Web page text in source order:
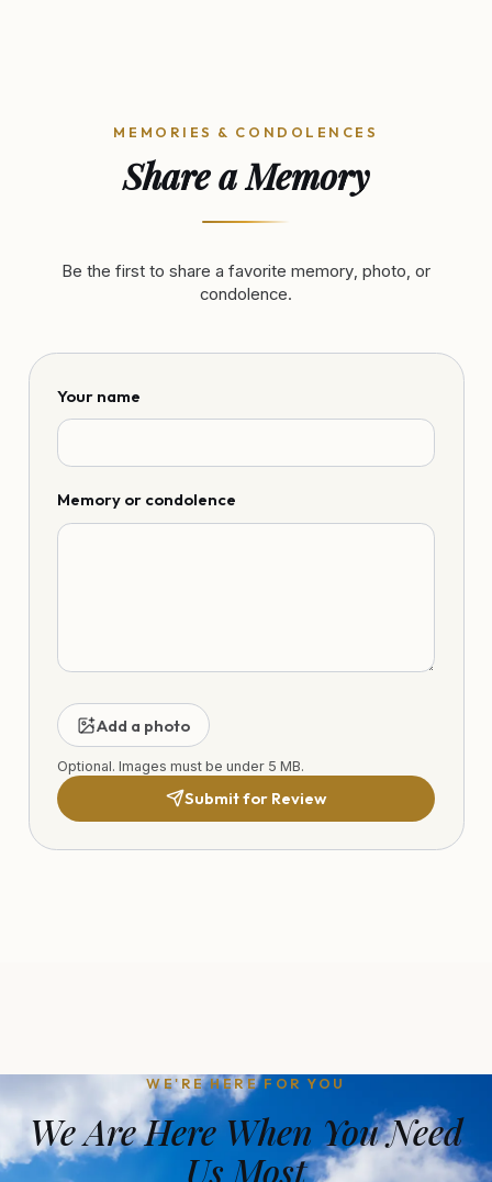
MEMORIES & CONDOLENCES
Share a Memory
Be the first to share a favorite memory, photo, or
condolence.
Your name
Memory or condolence
Add a photo
Optional. Images must be under 5 MB.
Submit for Review
WE'RE HERE FOR YOU
We Are Here When You Need
Us Most